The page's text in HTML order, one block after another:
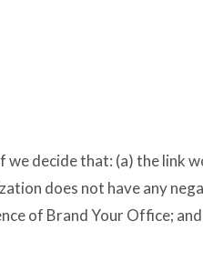
decide that: (a) the link
does not have any
of Brand Your Office;